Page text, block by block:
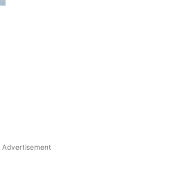
Advertisement